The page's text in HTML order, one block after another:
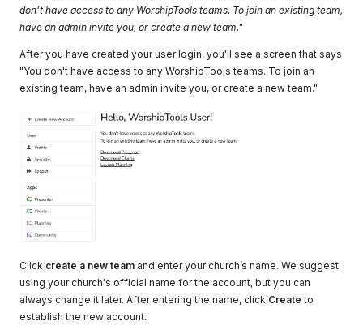
don’t have access to any WorshipTools teams. To join an existing team,
have an admin invite you, or create a new team."
After you have created your user login, you'll see a screen that says
"You don't have access to any WorshipTools teams. To join an
existing team, have an admin invite you, or create a new team."
Click create a new team and enter your church’s name. We suggest
using your church's official name for the account, but you can
always change it later. After entering the name, click Create to
establish the new account.